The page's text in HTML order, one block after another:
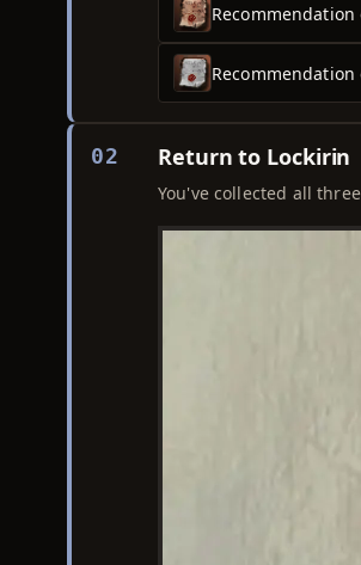
Recommendation
Recommendation
02 Return to Lockirin
You've collected all